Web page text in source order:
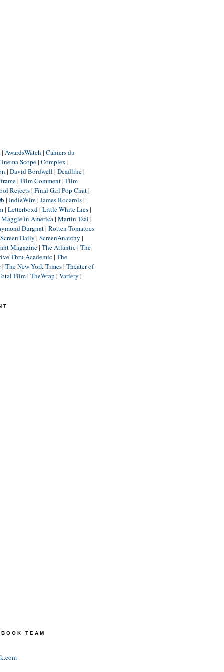
| AwardsWatch | Cahiers du
Scope| Complex |
| David Bordwell | Deadline|
| Film Comment| Film
Rejects| Final Girl Pop Chat|
| IndieWire| James Rocarols|
| Letterboxd| Little White Lies|
Maggie in America| Martin Tsai |
Durgnat| Rotten Tomatoes
Screen Daily | ScreenAnarchy |
Magazine| The Atlantic| The
Thru Academic| The
| The New York Times| Theater of
Film| TheWrap | Variety |
TEAM